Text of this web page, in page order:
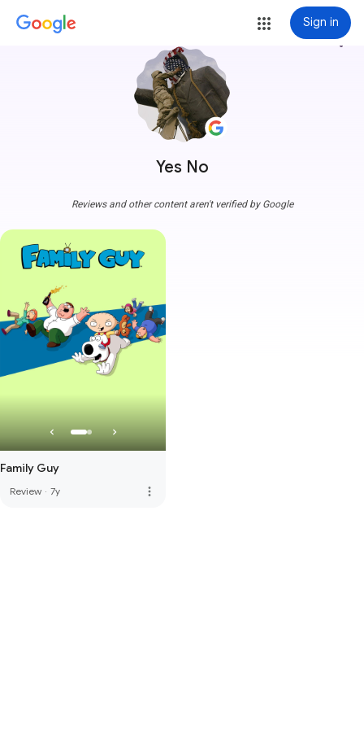
Sign in
Yes No
more_vert
Reviews and other content aren't verified by Google
Family Guy
Review · 7y more_vert